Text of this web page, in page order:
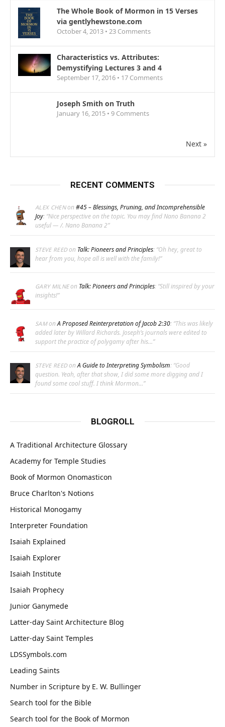
The Whole Book of Mormon in 15 Verses
via gentlyhewstone.com
October 4, 2013 • 23 Comments
Characteristics vs. Attributes:
Demystifying Lectures 3 and 4
September 17, 2016 • 17 Comments
Joseph Smith on Truth
January 16, 2015 • 9 Comments
Next »
RECENT COMMENTS
ALEX CHENon #45 – Blessings, Pruning, and Incomprehensible
Joy: “Nice perspective on the topic. You may find Nano Banana 2
useful — /. Nano Banana 2”
STEVE REEDon Talk: Pioneers and Principles: “Oh hey, great to
hear from you, hope all is well with the family!”
GARY MILNEon Talk: Pioneers and Principles: “Still inspired by your
insights!”
SAMonA Proposed Reinterpretation of Jacob 2:30: “This was likely
added later by Willard Richards. Joseph’s journals were edited to
support the practice of polygamy after his…”
STEVE REEDonA Guide to Interpreting Symbolism: “Good
question. Yeah, after that show, I did some more digging and I
found some cool stuff. I think Mormon…”
BLOGROLL
A Traditional Architecture Glossary
Academy for Temple Studies
Book of Mormon Onomasticon
Bruce Charlton's Notions
Historical Monogamy
Interpreter Foundation
Isaiah Explained
Isaiah Explorer
Isaiah Institute
Isaiah Prophecy
Junior Ganymede
Latter-day Saint Architecture Blog
Latter-day Saint Temples
LDSSymbols.com
Leading Saints
Number in Scripture by E. W. Bullinger
Search tool for the Bible
Search tool for the Book of Mormon